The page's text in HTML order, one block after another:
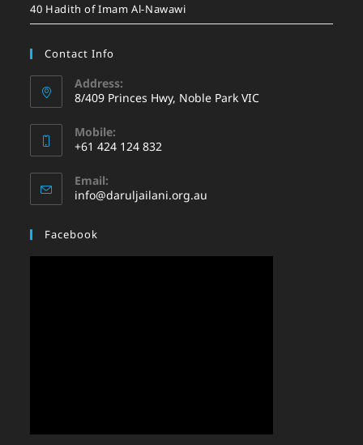
40 Hadith of Imam Al-Nawawi
Contact Info
Address:
8/409 Princes Hwy, Noble Park VIC
Mobile:
+61 424 124 832
Email:
info@daruljailani.org.au
Facebook